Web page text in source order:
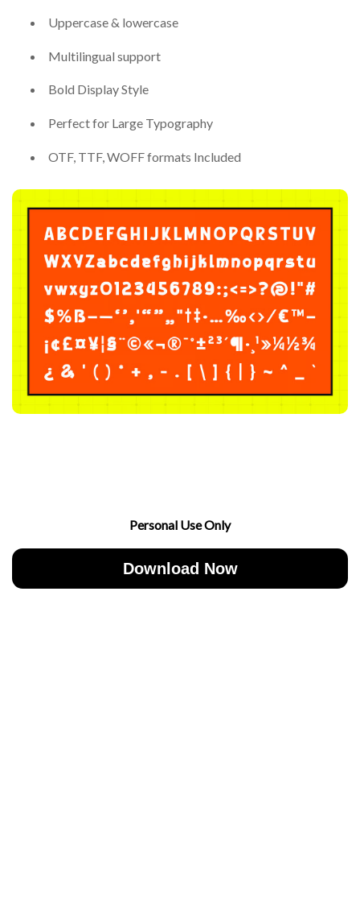
Uppercase & lowercase
Multilingual support
Bold Display Style
Perfect for Large Typography
OTF, TTF, WOFF formats Included
Personal Use Only
Download Now